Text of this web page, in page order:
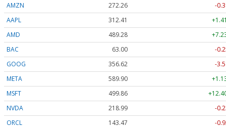
AMZN
272.26
-
AAPL
312.41
AMD
489.28
BAC
63.00
-
GOOG
356.62
-
META
589.90
MSFT
499.86
NVDA
218.99
-
ORCL
143.47
-